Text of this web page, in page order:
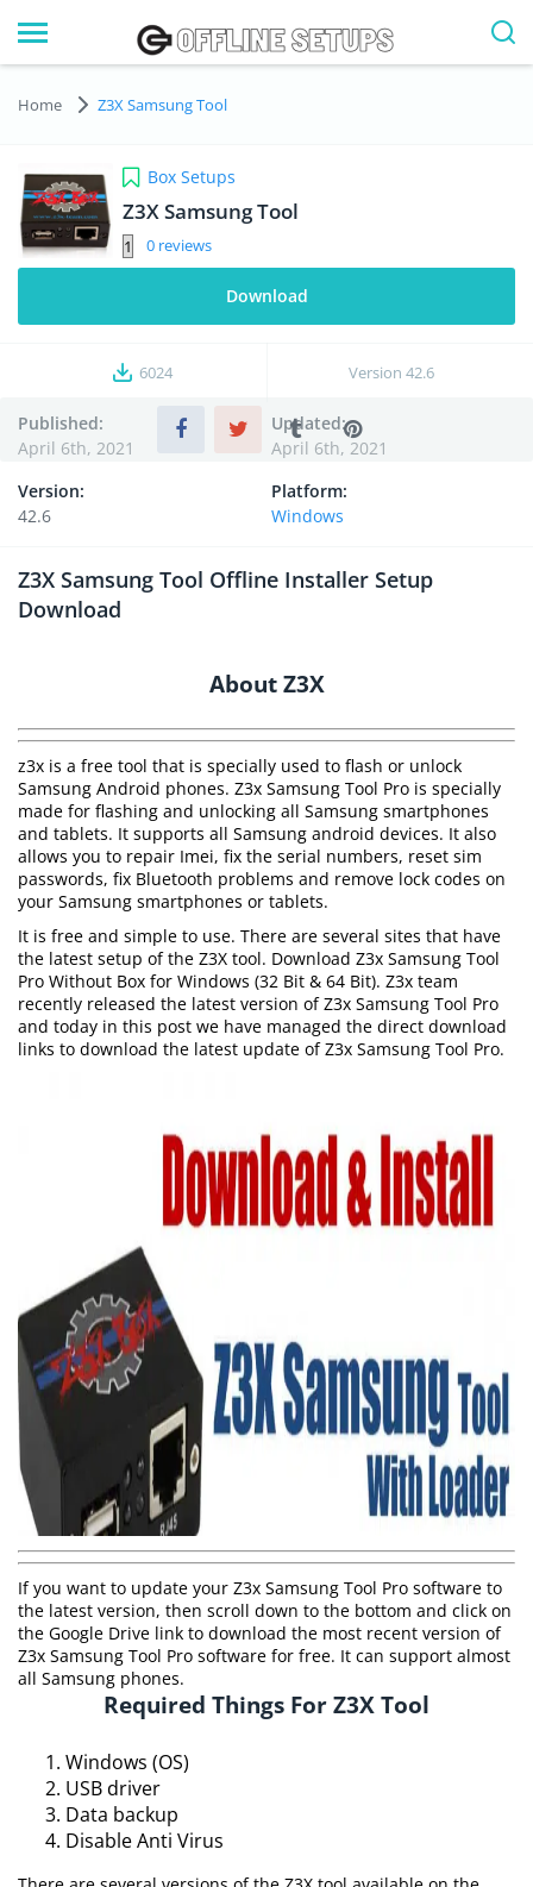
Home Z3X Samsung Tool
Box Setups
Z3X Samsung Tool
0
Download
6024 Version 42.6
Published:
April 6th, 2021
Updated:
April 6th, 2021
Version:
42.6
Platform:
Windows
Z3X Samsung Tool Offline Installer Setup
Download
About Z3X
z3x is a free tool that is specially used to flash or unlock
Samsung Android phones. Z3x Samsung Tool Pro is specially
made for flashing and unlocking all Samsung smartphones
and tablets. It supports all Samsung android devices. It also
allows you to repair Imei, fix the serial numbers, reset sim
passwords, fix Bluetooth problems and remove lock codes on
your Samsung smartphones or tablets.
It is free and simple to use. There are several sites that have
the latest setup of the Z3X tool. Download Z3x Samsung Tool
Pro Without Box for Windows (32 Bit & 64 Bit). Z3x team
recently released the latest version of Z3x Samsung Tool Pro
and today in this post we have managed the direct download
links to download the latest update of Z3x Samsung Tool Pro.
If you want to update your Z3x Samsung Tool Pro software to
the latest version, then scroll down to the bottom and click on
the Google Drive link to download the most recent version of
Z3x Samsung Tool Pro software for free. It can support almost
all Samsung phones.
Required Things For Z3X Tool
Windows (OS)
USB driver
Data backup
Disable Anti Virus